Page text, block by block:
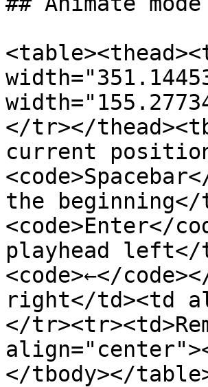
</tr></
current
the
<code>Enter</
playhead left</
<code>←</
right</td><td
</
</tbody></